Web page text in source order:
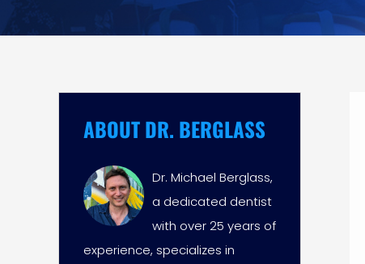
ABOUT DR. BERGLASS
Dr. Michael Berglass,
a dedicated dentist
with over 25 years of
experience, specializes in